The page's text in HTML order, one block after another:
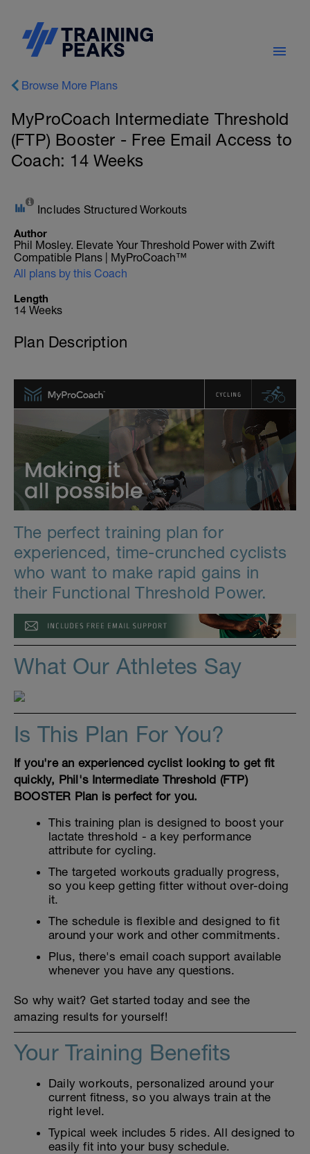
Browse More Plans
MyProCoach Intermediate Threshold
(FTP) Booster - Free Email Access to
Coach: 14 Weeks
Includes Structured Workouts
Author
Phil Mosley. Elevate Your Threshold Power with Zwift
Compatible Plans | MyProCoach™
All plans by this Coach
Length
14 Weeks
Plan Description
The perfect training plan for
experienced, time-crunched cyclists
who want to make rapid gains in
their Functional Threshold Power.
What Our Athletes Say
Is This Plan For You?
If you're an experienced cyclist looking to get fit
quickly, Phil's Intermediate Threshold (FTP)
BOOSTER Plan is perfect for you.
This training plan is designed to boost your
lactate threshold - a key performance
attribute for cycling.
The targeted workouts gradually progress,
so you keep getting fitter without over-doing
it.
The schedule is flexible and designed to fit
around your work and other commitments.
Plus, there's email coach support available
whenever you have any questions.
So why wait? Get started today and see the
amazing results for yourself!
Your Training Benefits
Daily workouts, personalized around your
current fitness, so you always train at the
right level.
Typical week includes 5 rides. All designed to
easily fit into your busy schedule.